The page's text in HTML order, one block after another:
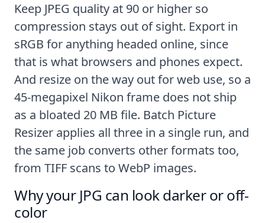
Keep JPEG quality at 90 or higher so
compression stays out of sight. Export in
sRGB for anything headed online, since
that is what browsers and phones expect.
And resize on the way out for web use, so a
45-megapixel Nikon frame does not ship
as a bloated 20 MB file. Batch Picture
Resizer applies all three in a single run, and
the same job converts other formats too,
from TIFF scans to WebP images.
Why your JPG can look darker or off-
color